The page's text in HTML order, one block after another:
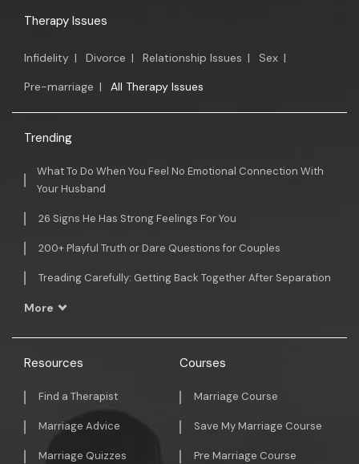
Therapy Issues
Infidelity | Divorce | Relationship Issues | Sex |
Pre-marriage | All Therapy Issues
Trending
What To Do When You Feel No Emotional Connection With
Your Husband
26 Signs He Has Strong Feelings For You
200+ Playful Truth or Dare Questions for Couples
Treading Carefully: Getting Back Together After Separation
More
Resources
Find a Therapist
Marriage Advice
Marriage Quizzes
Courses
Marriage Course
Save My Marriage Course
Pre Marriage Course